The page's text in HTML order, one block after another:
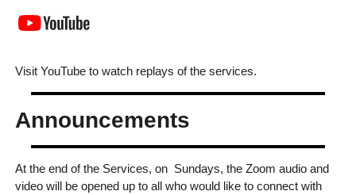
Visit YouTube to watch replays of the services.
Announcements
At the end of the Services, on Sundays, the Zoom audio and
video will be opened up to all who would like to connect with